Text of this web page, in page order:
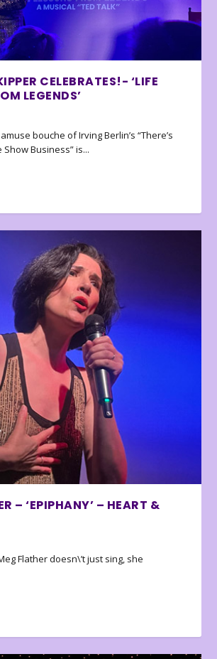
CELEBRATES!- ‘LIFE
LEGENDS’
bouche of Irving Berlin’s “There’s
Business” is...
– ‘EPIPHANY’ – HEART &
Flather doesn\’t just sing, she